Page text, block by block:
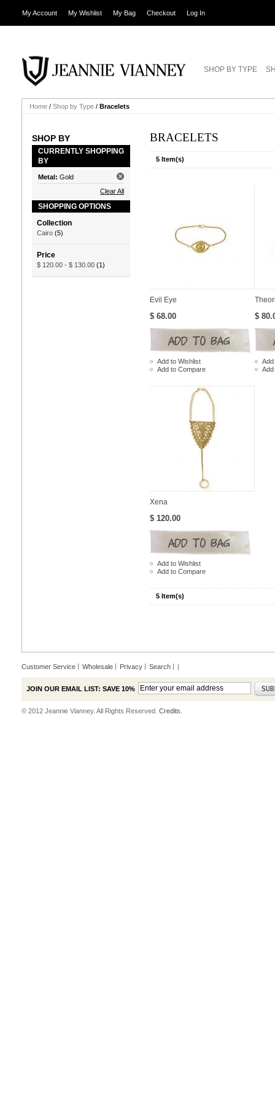
My Account My Wishlist My Bag Checkout Log In
SHOP BY TYPE
Home / Shop by Type / Bracelets
SHOP BY
CURRENTLY SHOPPING
BY
Metal: Gold
Clear All
SHOPPING OPTIONS
Collection
Cairo (5)
Price
$ 120.00 - $ 130.00 (1)
BRACELETS
5 Item(s)
Evil Eye
$ 68.00
Add to Wishlist
Add to Compare
$
Add
Xena
$ 120.00
Add to Wishlist
Add to Compare
5 Item(s)
Customer Service Wholesale Privacy Search |
JOIN OUR EMAIL LIST: SAVE 10%
© 2012 Jeannie Vianney. All Rights Reserved. Credits.